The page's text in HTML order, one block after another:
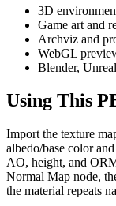
3D
Game art and
Archviz and
WebGL
Blender,
Using This
Import the texture
albedo/base color and
AO, height, and
Normal Map node,
the material repeats